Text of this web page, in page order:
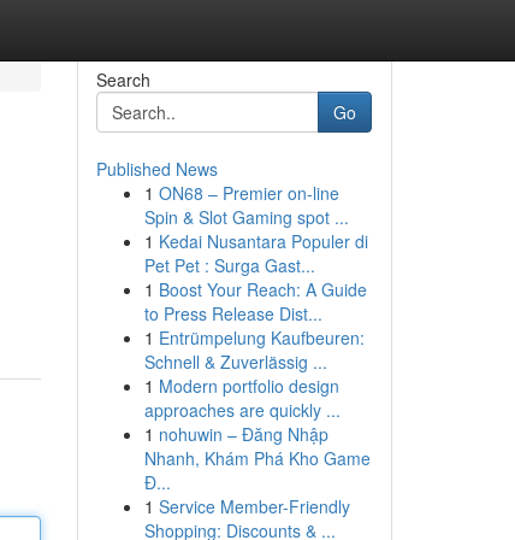
Search
Go
Published News
1 ON68 – Premier on-line
Spin & Slot Gaming spot ...
1 Kedai Nusantara Populer di
Pet Pet : Surga Gast...
1 Boost Your Reach: A Guide
to Press Release Dist...
1 Entrümpelung Kaufbeuren:
Schnell & Zuverlässig ...
1 Modern portfolio design
approaches are quickly ...
1 nohuwin – Đăng Nhập
Nhanh, Khám Phá Kho Game
Đ...
1 Service Member-Friendly
Shopping: Discounts & ...